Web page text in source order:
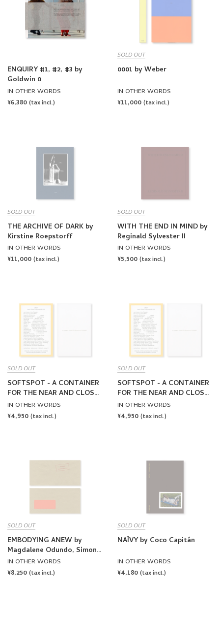
ENQUIRY #1, #2, #3 by
Goldwin 0
IN OTHER WORDS
REGULAR
¥6,380 (tax incl.)
SOLD OUT
0001 by Weber
IN OTHER WORDS
REGULAR
¥11,000 (tax incl.)
SOLD OUT
THE ARCHIVE OF DARK by
Kirstine Roepstorff
IN OTHER WORDS
REGULAR
¥11,000 (tax incl.)
SOLD OUT
WITH THE END IN MIND by
Reginald Sylvester II
IN OTHER WORDS
REGULAR
¥5,500 (tax incl.)
SOLD OUT
SOFTSPOT - A CONTAINER
FOR THE NEAR AND CLOSE
by James Taylor-Foster,
OK-RM [SIGNED]
IN OTHER WORDS
REGULAR
¥4,950 (tax incl.)
SOLD OUT
SOFTSPOT - A CONTAINER
FOR THE NEAR AND CLOSE
by James Taylor-Foster,
OK-RM
IN OTHER WORDS
REGULAR
¥4,950 (tax incl.)
SOLD OUT
EMBODYING ANEW by
Magdalene Odundo, Simone
Leigh, Thaddeus Mosley
IN OTHER WORDS
REGULAR
¥8,250 (tax incl.)
SOLD OUT
NAÏVY by Coco Capitán
IN OTHER WORDS
REGULAR
¥4,180 (tax incl.)